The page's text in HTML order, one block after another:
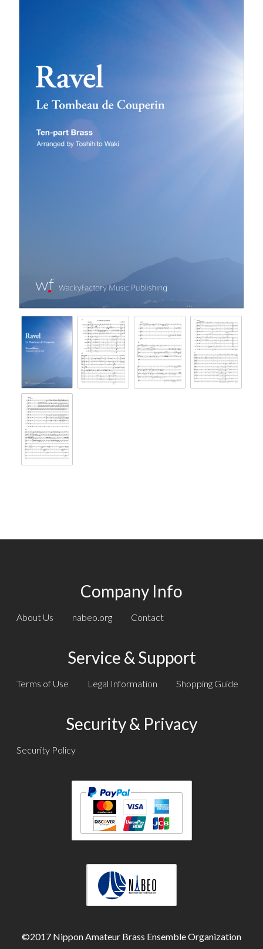
Company Info
About Us nabeo.org Contact
Service & Support
Terms of Use Legal Information Shopping Guide
Security & Privacy
Security Policy
Text©2017 Nippon Amateur Brass Ensemble Organization